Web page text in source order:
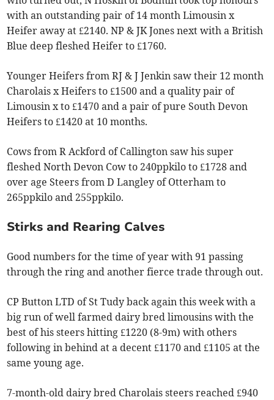
with an outstanding pair of 14 month Limousin x
Heifer away at £2140. NP & JK Jones next with a British
Blue deep fleshed Heifer to £1760.
Younger Heifers from RJ & J Jenkin saw their 12 month
Charolais x Heifers to £1500 and a quality pair of
Limousin x to £1470 and a pair of pure South Devon
Heifers to £1420 at 10 months.
Cows from R Ackford of Callington saw his super
fleshed North Devon Cow to 240ppkilo to £1728 and
over age Steers from D Langley of Otterham to
265ppkilo and 255ppkilo.
Stirks and Rearing Calves
Good numbers for the time of year with 91 passing
through the ring and another fierce trade through out.
CP Button LTD of St Tudy back again this week with a
big run of well farmed dairy bred limousins with the
best of his steers hitting £1220 (8-9m) with others
following in behind at a decent £1170 and £1105 at the
same young age.
7-month-old dairy bred Charolais steers reached £940